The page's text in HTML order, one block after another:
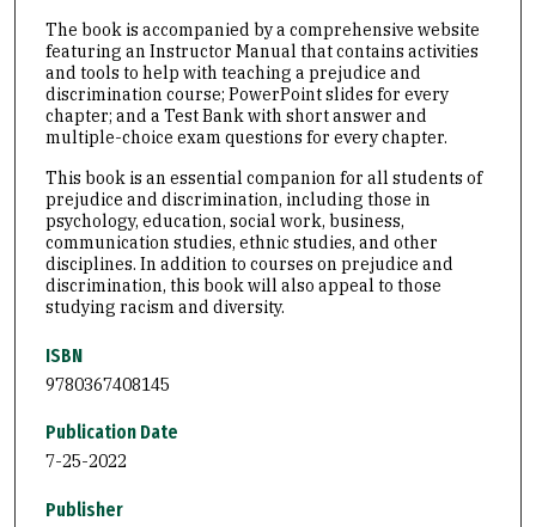
The book is accompanied by a comprehensive website
featuring an Instructor Manual that contains activities
and tools to help with teaching a prejudice and
discrimination course; PowerPoint slides for every
chapter; and a Test Bank with short answer and
multiple-choice exam questions for every chapter.
This book is an essential companion for all students of
prejudice and discrimination, including those in
psychology, education, social work, business,
communication studies, ethnic studies, and other
disciplines. In addition to courses on prejudice and
discrimination, this book will also appeal to those
studying racism and diversity.
ISBN
9780367408145
Publication Date
7-25-2022
Publisher